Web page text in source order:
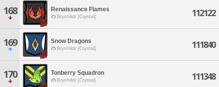
168 Renaissance Flames
Brynhildr [Crystal] 112122
169 Snow Dragons
Brynhildr [Crystal] 111840
170 Tonberry Squadron
Brynhildr [Crystal] 111348